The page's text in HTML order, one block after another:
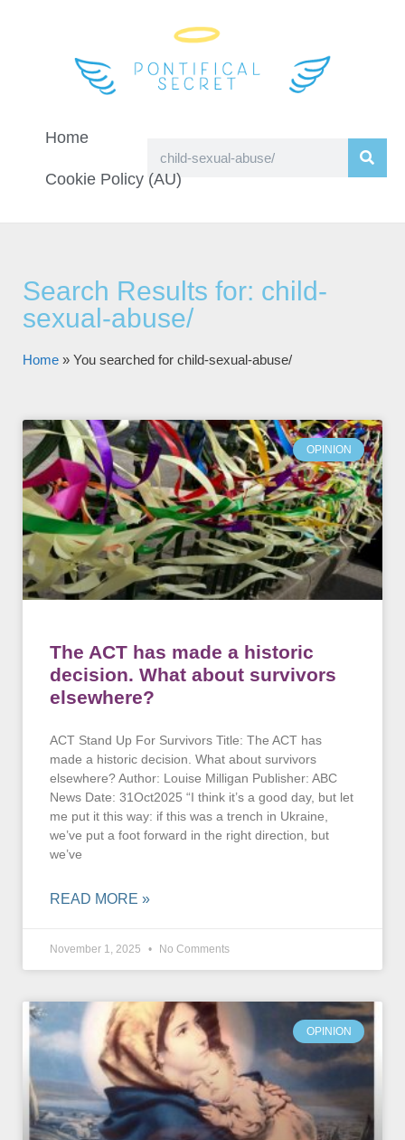
Home
Cookie Policy (AU)
Search Results for: child-
sexual-abuse/
Home » You searched for child-sexual-abuse/
OPINION
The ACT has made a historic
decision. What about survivors
elsewhere?
ACT Stand Up For Survivors Title: The ACT has
made a historic decision. What about survivors
elsewhere? Author: Louise Milligan Publisher: ABC
News Date: 31Oct2025 “I think it’s a good day, but let
me put it this way: if this was a trench in Ukraine,
we’ve put a foot forward in the right direction, but
we’ve
READ MORE »
November 1, 2025 No Comments
OPINION